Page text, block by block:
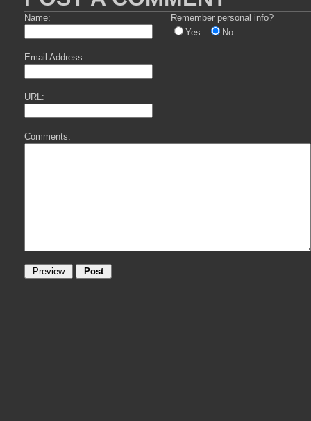
Name:
Email Address:
URL:
Remember personal info?
Yes
No
Comments: